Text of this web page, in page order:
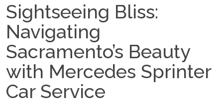
Sightseeing Bliss:
Navigating
Sacramento’s Beauty
with Mercedes Sprinter
Car Service